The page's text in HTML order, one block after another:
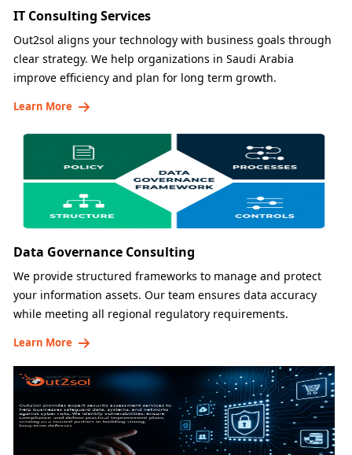
IT Consulting Services
Out2sol aligns your technology with business goals through
clear strategy. We help organizations in Saudi Arabia
improve efficiency and plan for long term growth.
Learn More
Data Governance Consulting
We provide structured frameworks to manage and protect
your information assets. Our team ensures data accuracy
while meeting all regional regulatory requirements.
Learn More